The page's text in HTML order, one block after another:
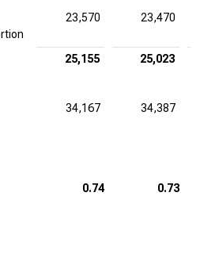
23,570 23,470
25,155 25,023
34,167 34,387
0.74 0.73